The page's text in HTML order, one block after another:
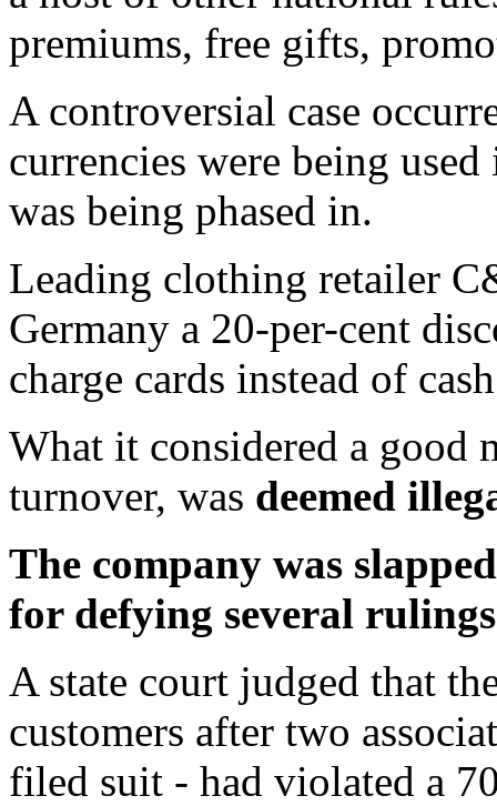
premiums, free gifts,
A controversial case
currencies were being
was being phased in.
Leading clothing retailer
Germany a 20-per-cent
charge cards instead of
What it considered a good
turnover, was deemed
The company was
for defying several
A state court judged that
customers after two
filed suit - had violated a